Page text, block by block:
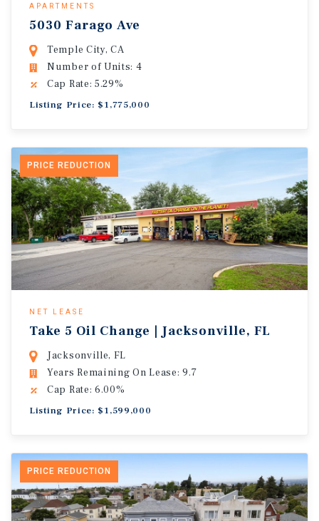
APARTMENTS
5030 Farago Ave
Temple City, CA
Number of Units: 4
Cap Rate: 5.29%
Listing Price: $1,775,000
PRICE REDUCTION
NET LEASE
Take 5 Oil Change | Jacksonville, FL
Jacksonville, FL
Years Remaining On Lease: 9.7
Cap Rate: 6.00%
Listing Price: $1,599,000
PRICE REDUCTION